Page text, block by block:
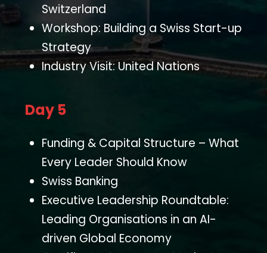
Switzerland
Workshop: Building a Swiss Start-up
Strategy
Industry Visit: United Nations
Day 5
Funding & Capital Structure – What
Every Leader Should Know
Swiss Banking
Executive Leadership Roundtable:
Leading Organisations in an AI-
driven Global Economy